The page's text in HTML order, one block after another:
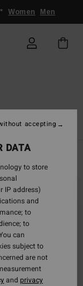
Women Men
Flip-
DATA
to store
IP address)
and
to
to
can
subject to
are not
and privacy
accepting